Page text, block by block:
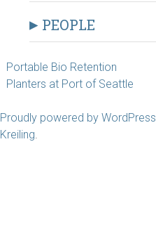
PEOPLE
Portable Bio Retention
Planters at Port of Seattle
Proudly powered by WordPress
Kreiling.